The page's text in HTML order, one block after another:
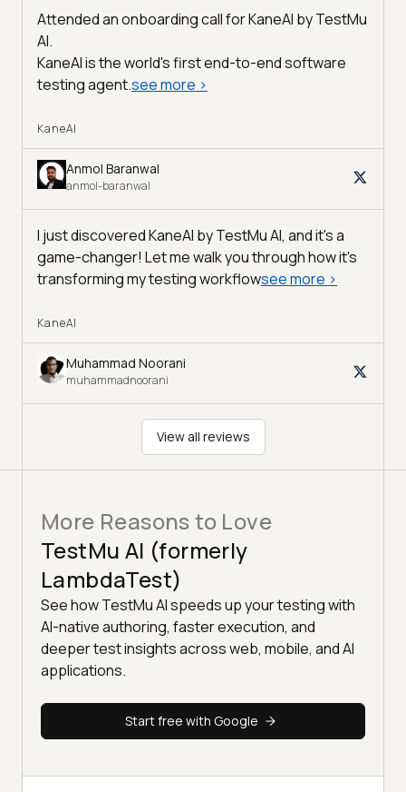
Attended an onboarding call for KaneAI byTestMu
AI.
KaneAI is the world's first end-to-end software
testing agent.see more >
KaneAI
Anmol Baranwal
anmol-baranwal
I just discovered KaneAI by TestMu AI, and it's a
game-changer! Let me walk you through how it's
transforming my testing workflowsee more >
KaneAI
Muhammad Noorani
muhammadnoorani
View all reviews
More Reasons to Love
TestMu AI (formerly
LambdaTest)
See how TestMu AI speeds up your testing with
AI-native authoring, faster execution, and
deeper test insights across web, mobile, and AI
applications.
Start free with Google